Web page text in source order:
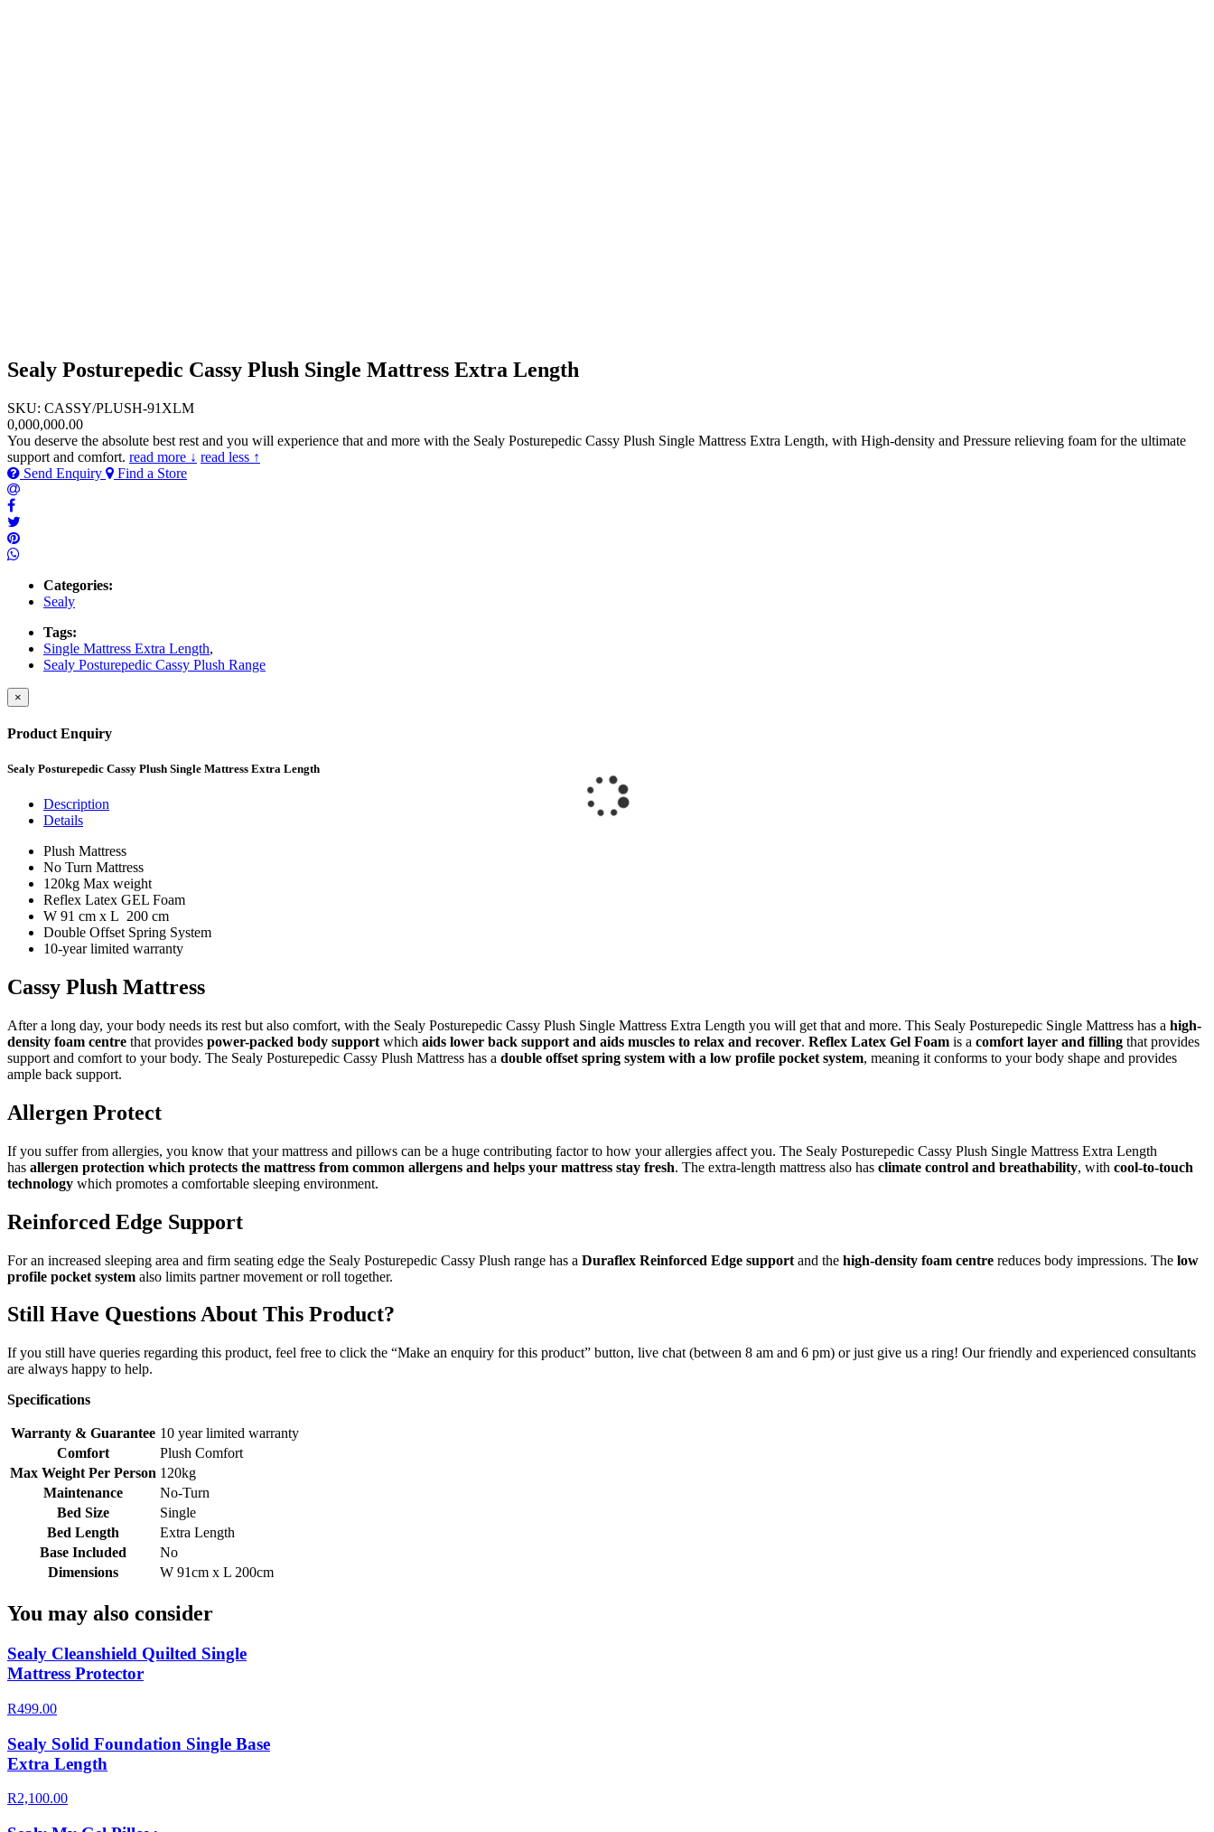
Sealy Posturepedic Cassy Plush Single Mattress Extra Length
SKU: CASSY/PLUSH-91XLM
0,000,000.00
You deserve the absolute best rest and you will experience that and more with the Sealy Posturepedic Cassy Plush Single Mattress Extra Length, with High-density and Pressure relieving foam for the ultimate
support and comfort. read more ↓ read less ↑
Send Enquiry
Find a Store
Categories:
Sealy
Tags:
Single Mattress Extra Length,
Sealy Posturepedic Cassy Plush Range
×
Product Enquiry
Sealy Posturepedic Cassy Plush Single Mattress Extra Length
Description
Details
Plush Mattress
No Turn Mattress
120kg Max weight
Reflex Latex GEL Foam
W 91 cm x L 200 cm
Double Offset Spring System
10-year limited warranty
Cassy Plush Mattress
After a long day, your body needs its rest but also comfort, with the Sealy Posturepedic Cassy Plush Single Mattress Extra Length you will get that and more. This Sealy Posturepedic Single Mattress has a high-
density foam centre that provides power-packed body support which aids lower back support and aids muscles to relax and recover. Reflex Latex Gel Foam is a comfort layer and filling that provides
support and comfort to your body. The Sealy Posturepedic Cassy Plush Mattress has a double offset spring system with a low profile pocket system, meaning it conforms to your body shape and provides
ample back support.
Allergen Protect
If you suffer from allergies, you know that your mattress and pillows can be a huge contributing factor to how your allergies affect you. The Sealy Posturepedic Cassy Plush Single Mattress Extra Length
has allergen protection which protects the mattress from common allergens and helps your mattress stay fresh. The extra-length mattress also has climate control and breathability, with cool-to-touch
technology which promotes a comfortable sleeping environment.
Reinforced Edge Support
For an increased sleeping area and firm seating edge the Sealy Posturepedic Cassy Plush range has a Duraflex Reinforced Edge support and the high-density foam centre reduces body impressions. The low
profile pocket system also limits partner movement or roll together.
Still Have Questions About This Product?
If you still have queries regarding this product, feel free to click the “Make an enquiry for this product” button, live chat (between 8 am and 6 pm) or just give us a ring! Our friendly and experienced consultants
are always happy to help.
Specifications
Warranty & Guarantee 10 year limited warranty
Comfort
Plush Comfort
Max Weight Per Person 120kg
Maintenance
No-Turn
Bed Size
Single
Bed Length
Extra Length
Base Included
No
Dimensions
W 91cm x L 200cm
You may also consider
Sealy Cleanshield Quilted Single
Mattress Protector
R499.00
Sealy Solid Foundation Single Base
Extra Length
R2,100.00